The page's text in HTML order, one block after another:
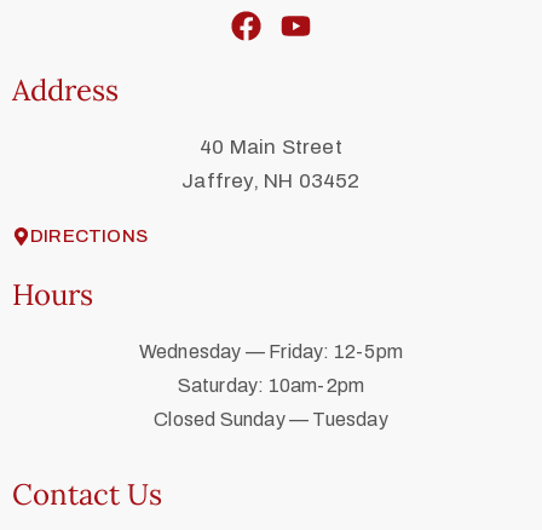
Address
40 Main Street
Jaffrey, NH 03452
DIRECTIONS
Hours
Wednesday — Friday: 12-5pm
Saturday: 10am-2pm
Closed Sunday — Tuesday
Contact Us